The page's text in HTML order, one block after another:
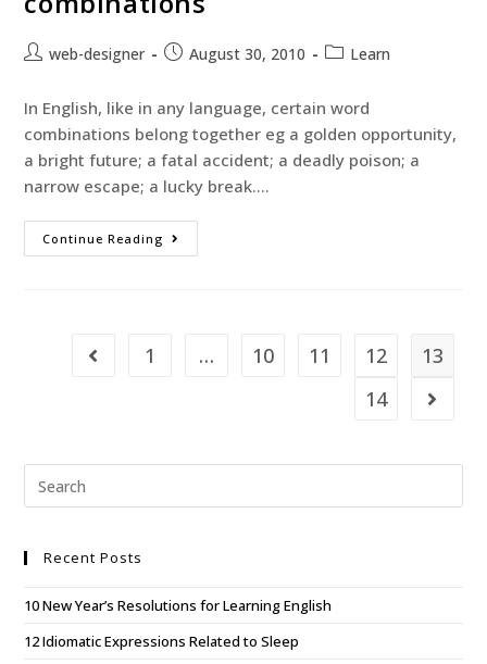
web-designer August 30, 2010 Learn
In English, like in any language, certain word
combinations belong together eg a golden opportunity,
a bright future; a fatal accident; a deadly poison; a
narrow escape; a lucky break.…
Continue Reading
1 … 10 11 12
13
14
Recent Posts
10 New Year’s Resolutions for Learning English
12 Idiomatic Expressions Related to Sleep